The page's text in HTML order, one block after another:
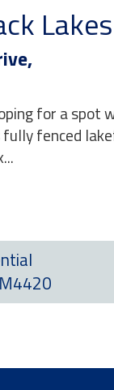
for a spot
fenced